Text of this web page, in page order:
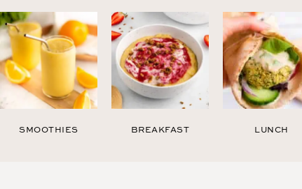
SMOOTHIES BREAKFAST LUNCH